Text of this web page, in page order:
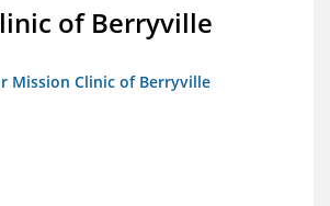
of Berryville
Mission Clinic of Berryville